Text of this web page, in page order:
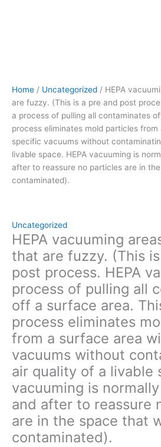
Home / Uncategorized / HEPA
are fuzzy. (This is a pre and post
a process of pulling all contaminates
process eliminates mold particles
specific vacuums without
livable space. HEPA vacuuming is
after to reassure no particles are in
contaminated).
Uncategorized
HEPA vacuuming
that are fuzzy. (This
post process. HEPA
process of pulling all
off a surface area.
process eliminates
from a surface area
vacuums without
air quality of a livable
vacuuming is
and after to reassure
are in the space that
contaminated).
This
process eliminates
mold
particles
from
a
surface
area
vacuums without
contaminating
the
air
quality
of
a
livable
space.
HEPA
vacuuming
normally
done
before
after
to